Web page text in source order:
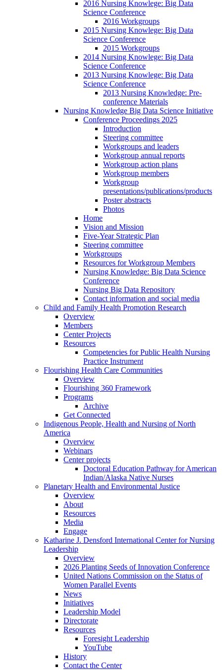
2016 Nursing Knowlege: Big Data
Science Conference
2016 Workgroups
2015 Nursing Knowlege: Big Data
Science Conference
2015 Workgroups
2014 Nursing Knowlege: Big Data
Science Conference
2013 Nursing Knowlege: Big Data
Science Conference
2013 Nursing Knowledge: Pre-
conference Materials
Nursing Knowledge Big Data Science Initiative
Conference Proceedings 2025
Introduction
Steering committee
Workgroups and leaders
Workgroup annual reports
Workgroup action plans
Workgroup members
Workgroup
presentations/publications/products
Poster abstracts
Photos
Home
Vision and Mission
Five-Year Strategic Plan
Steering committee
Workgroups
Resources for Workgroup Members
Nursing Knowledge: Big Data Science
Conference
Nursing Big Data Repository
Contact information and social media
Child and Family Health Promotion Research
Overview
Members
Center Projects
Resources
Competencies for Public Health Nursing
Practice Instrument
Flourishing Health Care Communities
Overview
Flourishing 360 Framework
Programs
Archive
Get Connected
Indigenous People, Health and Nursing of North
America
Overview
Webinars
Center projects
Doctoral Education Pathway for American
Indian/Alaska Native Nurses
Planetary Health and Environmental Justice
Overview
About
Resources
Media
Engage
Katharine J. Densford International Center for Nursing
Leadership
Overview
2026 Planting Seeds of Innovation Conference
United Nations Commission on the Status of
Women Parallel Events
News
Initiatives
Leadership Model
Directorate
Resources
Foresight Leadership
YouTube
History
Contact the Center